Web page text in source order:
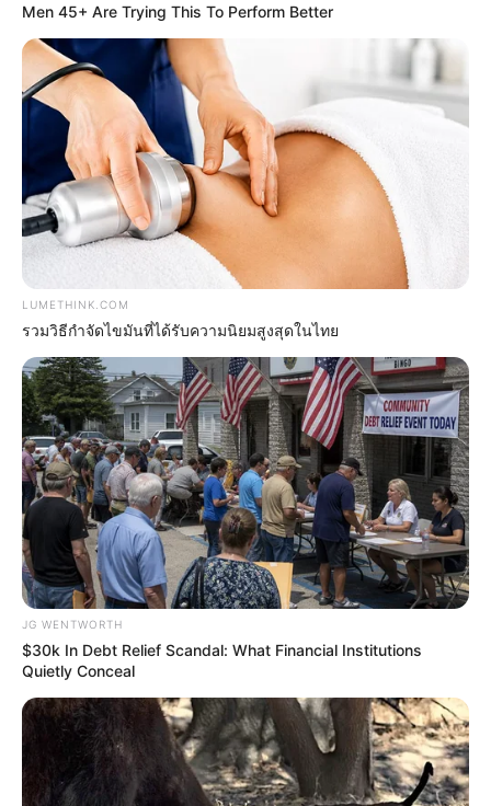
Britney Spears' Look Has Changed — Here's Why
BRAINBERRIES
15 Things You Do Everyday That The Bible
Forbids: Are You Guilty?
BRAINBERRIES
Men 45+ Are Trying This To Perform Better
LUMETHINK.COM
รวมวิธีกำจัดไขมันที่ได้รับความนิยมสูงสุดในไทย
JG WENTWORTH
$30k In Debt Relief Scandal: What Financial Institutions
Quietly Conceal